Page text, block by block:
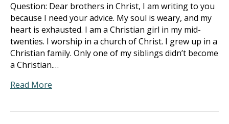
Question: Dear brothers in Christ, I am writing to you
because I need your advice. My soul is weary, and my
heart is exhausted. I am a Christian girl in my mid-
twenties. I worship in a church of Christ. I grew up in a
Christian family. Only one of my siblings didn’t become
a Christian.…
Read More